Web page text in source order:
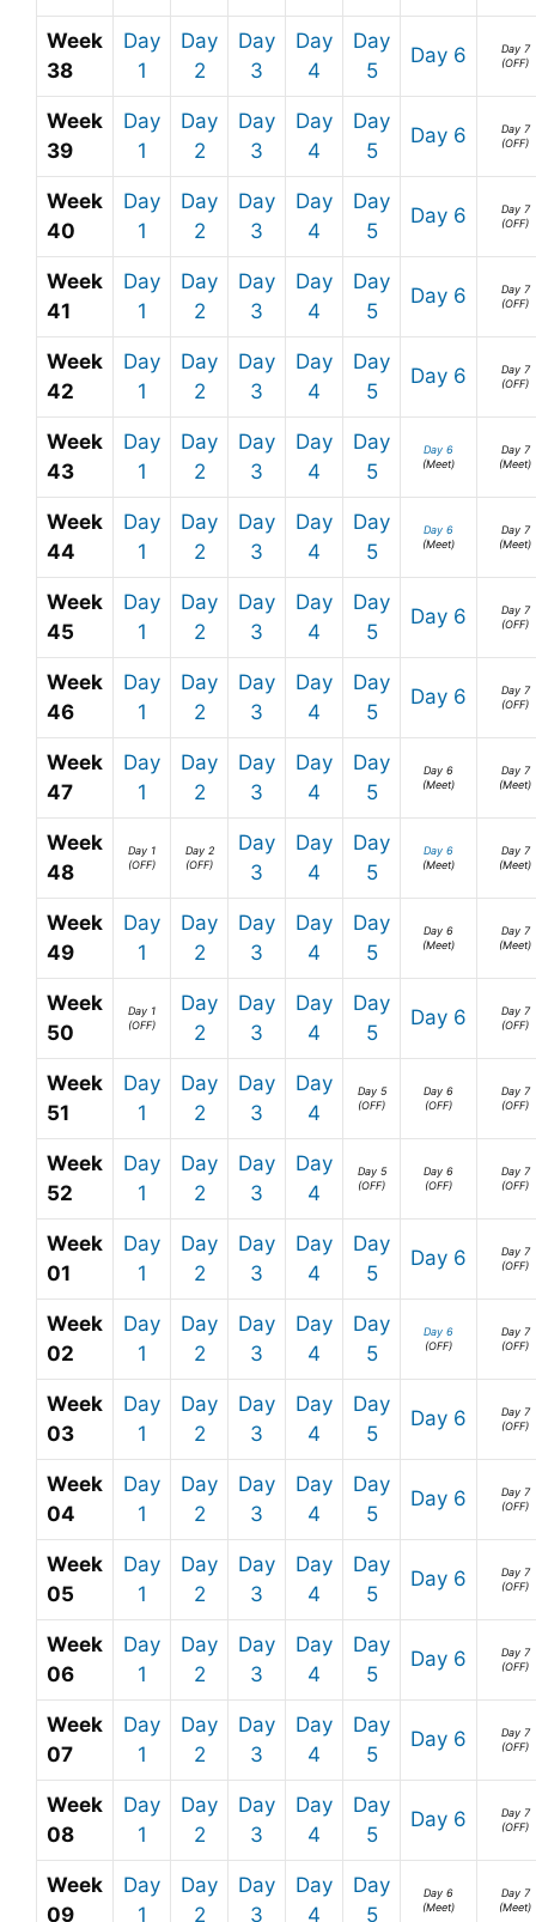
Week
38
Day
1
Day
2
Day
3
Day
4
Day
5
Day 6
Day 7
(OFF)
Week
39
Day
1
Day
2
Day
3
Day
4
Day
5
Day 6
Day 7
(OFF)
Week
40
Day
1
Day
2
Day
3
Day
4
Day
5
Day 6
Day 7
(OFF)
Week
41
Day
1
Day
2
Day
3
Day
4
Day
5
Day 6
Day 7
(OFF)
Week
42
Day
1
Day
2
Day
3
Day
4
Day
5
Day 6
Day 7
(OFF)
Week
43
Day
1
Day
2
Day
3
Day
4
Day
5
Day 6
(Meet)
Day 7
(Meet)
Week
44
Day
1
Day
2
Day
3
Day
4
Day
5
Day 6
(Meet)
Day 7
(Meet)
Week
45
Day
1
Day
2
Day
3
Day
4
Day
5
Day 6
Day 7
(OFF)
Week
46
Day
1
Day
2
Day
3
Day
4
Day
5
Day 6
Day 7
(OFF)
Week
47
Day
1
Day
2
Day
3
Day
4
Day
5
Day 6
(Meet)
Day 7
(Meet)
Week
48
Day 1
(OFF)
Day 2
(OFF)
Day
3
Day
4
Day
5
Day 6
(Meet)
Day 7
(Meet)
Week
49
Day
1
Day
2
Day
3
Day
4
Day
5
Day 6
(Meet)
Day 7
(Meet)
Week
50
Day 1
(OFF)
Day
2
Day
3
Day
4
Day
5
Day 6
Day 7
(OFF)
Week
51
Day
1
Day
2
Day
3
Day
4
Day 5
(OFF)
Day 6
(OFF)
Day 7
(OFF)
Week
52
Day
1
Day
2
Day
3
Day
4
Day 5
(OFF)
Day 6
(OFF)
Day 7
(OFF)
Week
01
Day
1
Day
2
Day
3
Day
4
Day
5
Day 6
Day 7
(OFF)
Week
02
Day
1
Day
2
Day
3
Day
4
Day
5
Day 6
(OFF)
Day 7
(OFF)
Week
03
Day
1
Day
2
Day
3
Day
4
Day
5
Day 6
Day 7
(OFF)
Week
04
Day
1
Day
2
Day
3
Day
4
Day
5
Day 6
Day 7
(OFF)
Week
05
Day
1
Day
2
Day
3
Day
4
Day
5
Day 6
Day 7
(OFF)
Week
06
Day
1
Day
2
Day
3
Day
4
Day
5
Day 6
Day 7
(OFF)
Week
07
Day
1
Day
2
Day
3
Day
4
Day
5
Day 6
Day 7
(OFF)
Week
08
Day
1
Day
2
Day
3
Day
4
Day
5
Day 6
Day 7
(OFF)
Week
09
Day
1
Day
2
Day
3
Day
4
Day
5
Day 6
(Meet)
Day 7
(Meet)